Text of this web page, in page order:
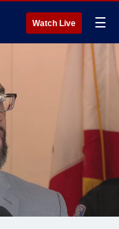
Watch Live ☰